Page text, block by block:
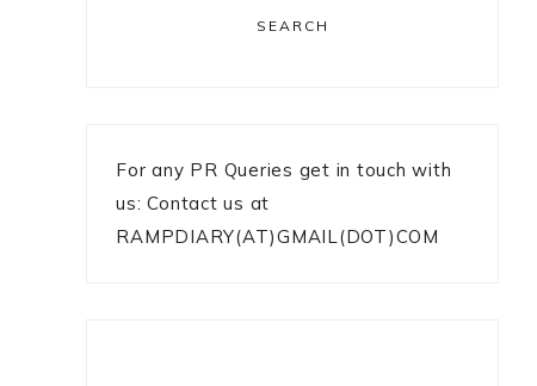
SEARCH
For any PR Queries get in touch with
us: Contact us at
RAMPDIARY(AT)GMAIL(DOT)COM